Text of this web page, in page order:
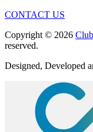
CONTACT US
Copyright © 2026
reserved.
Designed, Developed